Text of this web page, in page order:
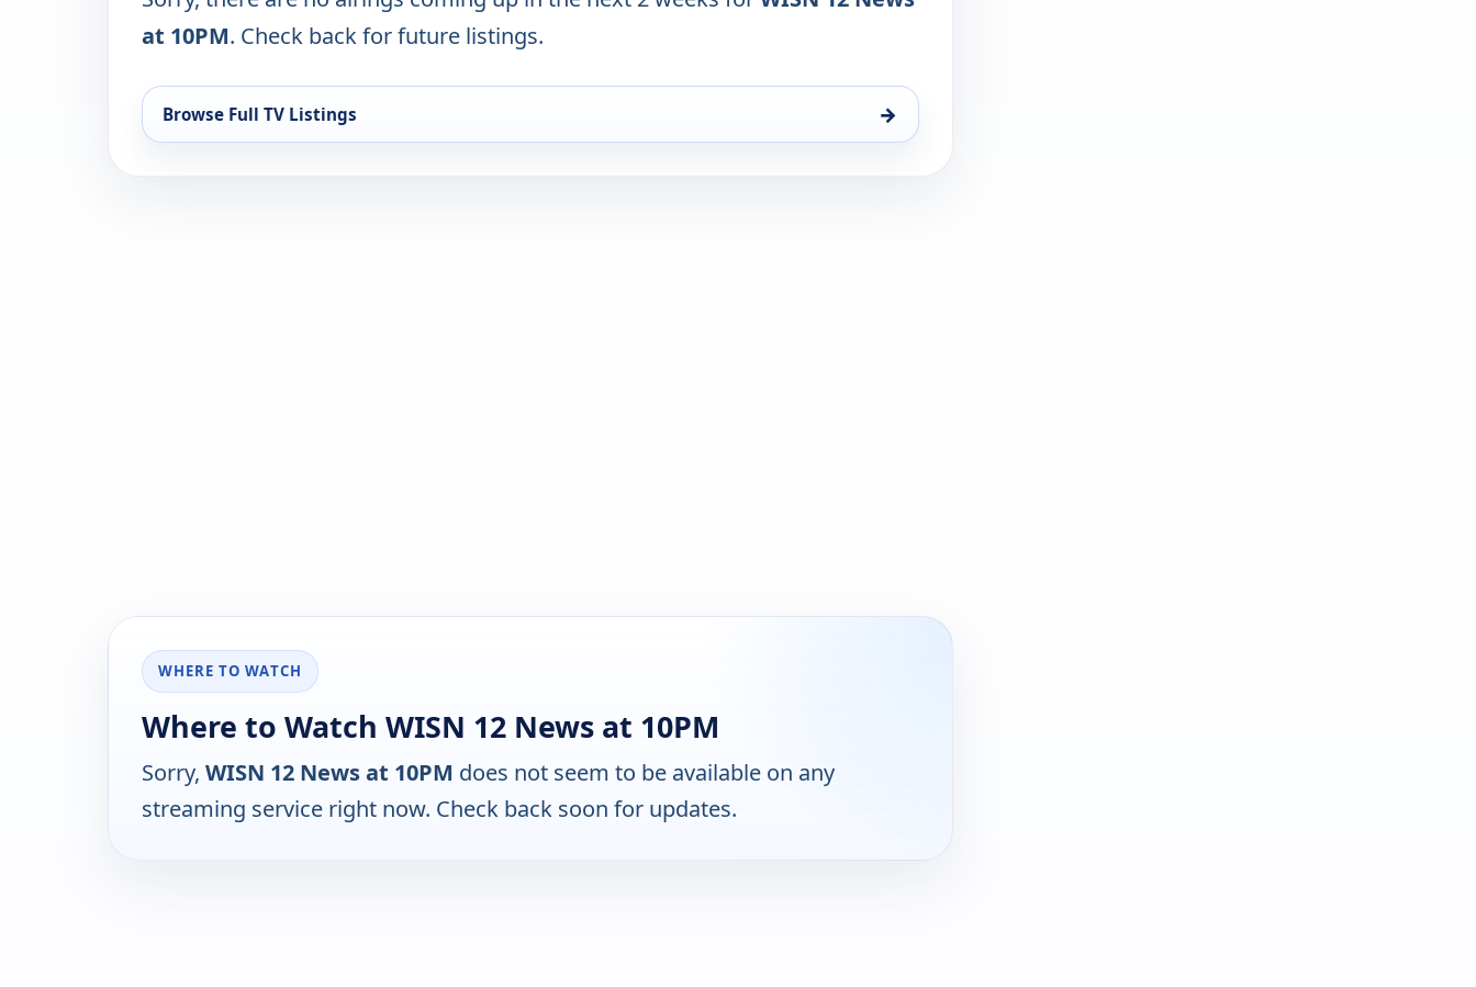
at 10PM. Check back for future listings.
Browse Full TV Listings →
WHERE TO WATCH
Where to Watch WISN 12 News at 10PM
Sorry, WISN 12 News at 10PM does not seem to be available on any
streaming service right now. Check back soon for updates.